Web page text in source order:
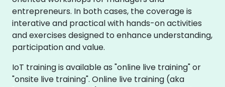
entrepreneurs. In both cases, the coverage is
interative and practical with hands-on activities
and exercises designed to enhance understanding,
participation and value.
IoT training is available as "online live training" or
"onsite live training". Online live training (aka